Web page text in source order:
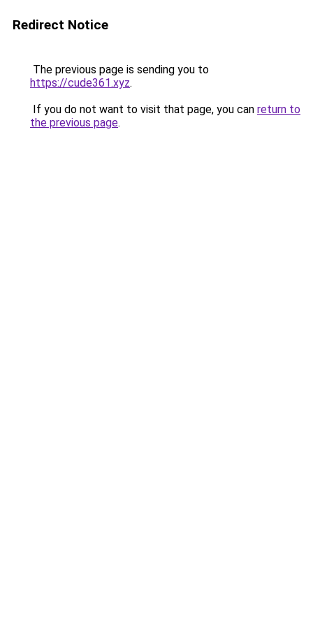
Redirect Notice
The previous page is sending you to
https://cude361.xyz.
If you do not want to visit that page, you can return to
the previous page.